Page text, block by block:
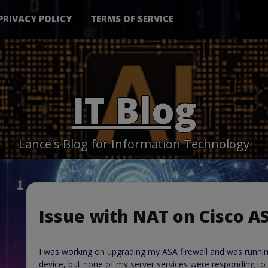
POLICY TERMS OF SERVICE
IT Blog
Lance's Blog for Information Technology
Issue with NAT on Cisco
I was working on upgrading my ASA firewall and was
device, but none of my server services were responding to